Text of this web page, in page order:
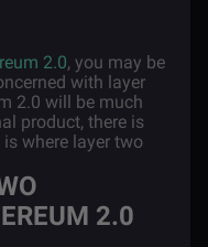
2.0, you may be
with layer
2.0 will be much
product, there is
where layer two
2.0